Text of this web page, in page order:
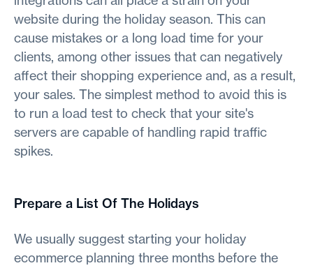
website during the holiday season. This can
cause mistakes or a long load time for your
clients, among other issues that can negatively
affect their shopping experience and, as a result,
your sales. The simplest method to avoid this is
to run a load test to check that your site's
servers are capable of handling rapid traffic
spikes.
Prepare a List Of The Holidays
We usually suggest starting your holiday
ecommerce planning three months before the